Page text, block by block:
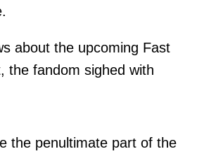
about the upcoming Fast
the fandom sighed with
the penultimate part of the